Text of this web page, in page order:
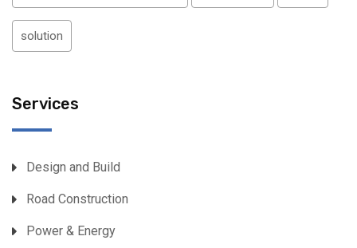
solution
Services
Design and Build
Road Construction
Power & Energy